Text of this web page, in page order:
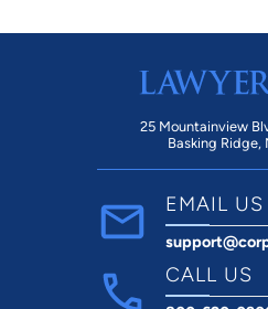
25 Mountainview
Basking Ridge,
EMAIL US
CALL US